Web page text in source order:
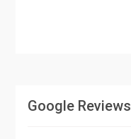
Google Reviews